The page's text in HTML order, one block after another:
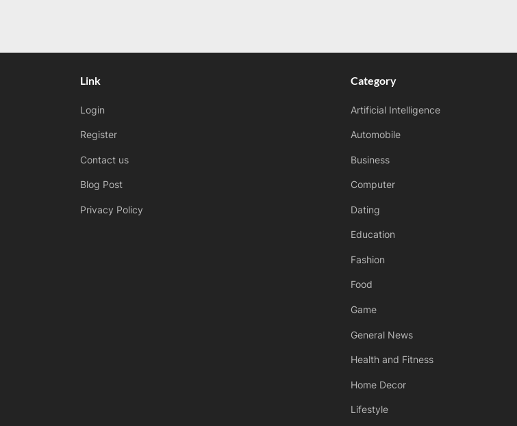
Link
Login
Register
Contact us
Blog Post
Privacy Policy
Category
Artificial Intelligence
Automobile
Business
Computer
Dating
Education
Fashion
Food
Game
General News
Health and Fitness
Home Decor
Lifestyle